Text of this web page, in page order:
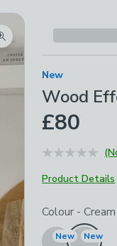
Zoom product image
New
Wood
£80
Product Details
Choose your
Colour - Cream
New New